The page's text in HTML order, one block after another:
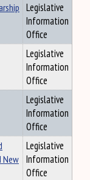
Legislative
Information
Office
Legislative
Information
Office
Legislative
Information
Office
New
Legislative
Information
Office